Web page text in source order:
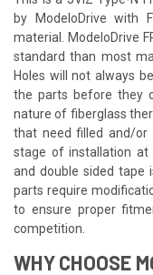
by ModeloDrive with
material. ModeloDrive
standard than most
Holes will not always
the parts before they
nature of fiberglass
that need filled and/or
stage of installation at
and double sided tape
parts require
to ensure proper
competition.
WHY CHOOSE